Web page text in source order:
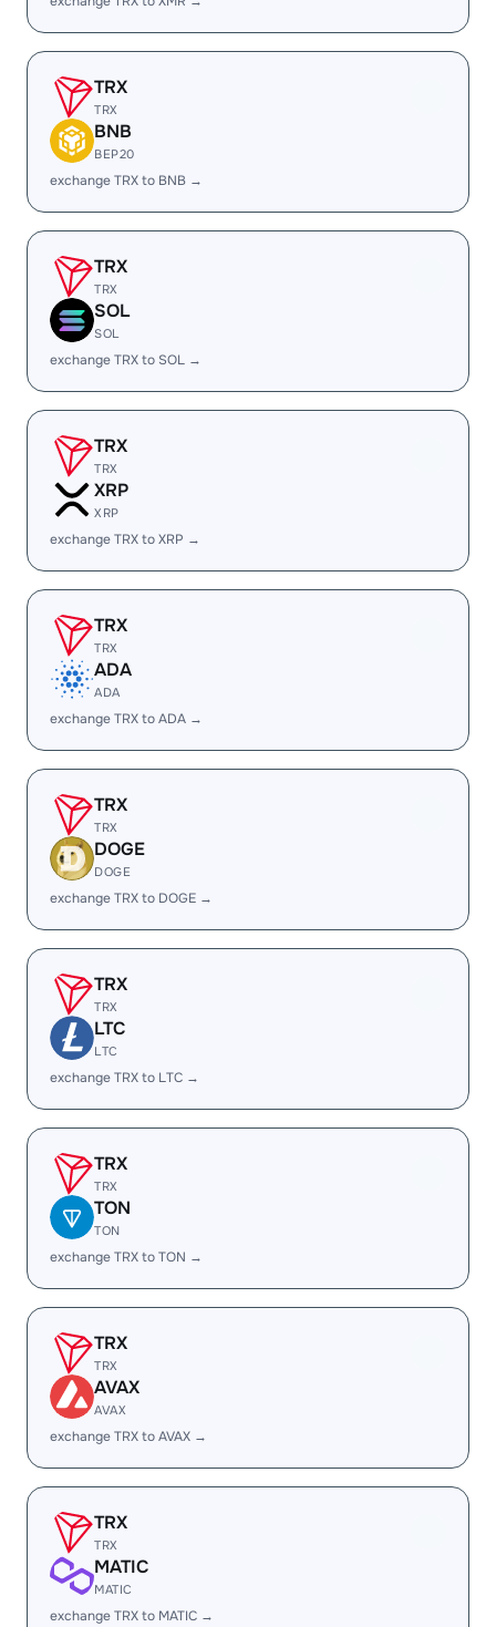
TRX
TRX
BNB
BEP20
exchange TRX to BNB →
TRX
TRX
SOL
SOL
exchange TRX to SOL →
TRX
TRX
XRP
XRP
exchange TRX to XRP →
TRX
TRX
ADA
ADA
exchange TRX to ADA →
TRX
TRX
DOGE
DOGE
exchange TRX to DOGE →
TRX
TRX
LTC
LTC
exchange TRX to LTC →
TRX
TRX
TON
TON
exchange TRX to TON →
TRX
TRX
AVAX
AVAX
exchange TRX to AVAX →
TRX
TRX
MATIC
MATIC
exchange TRX to MATIC →